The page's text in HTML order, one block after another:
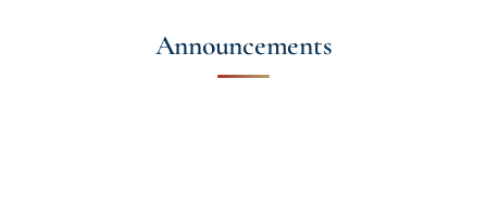
Announcements